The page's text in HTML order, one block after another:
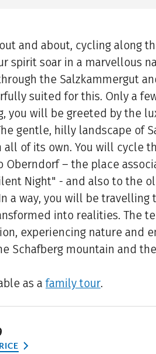
and about, cycling along
spirit soar in a marvellous
the Salzkammergut
suited for this. Only a
you will be greeted by the
gentle, hilly landscape of
of its own. You will cycle
Oberndorf – the place
Night" - and also to the
a way, you will be travelling
into realities. The
experiencing nature and
Schafberg mountain and
as afamily tour.